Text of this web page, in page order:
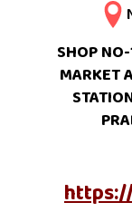
SHOP
MARKET